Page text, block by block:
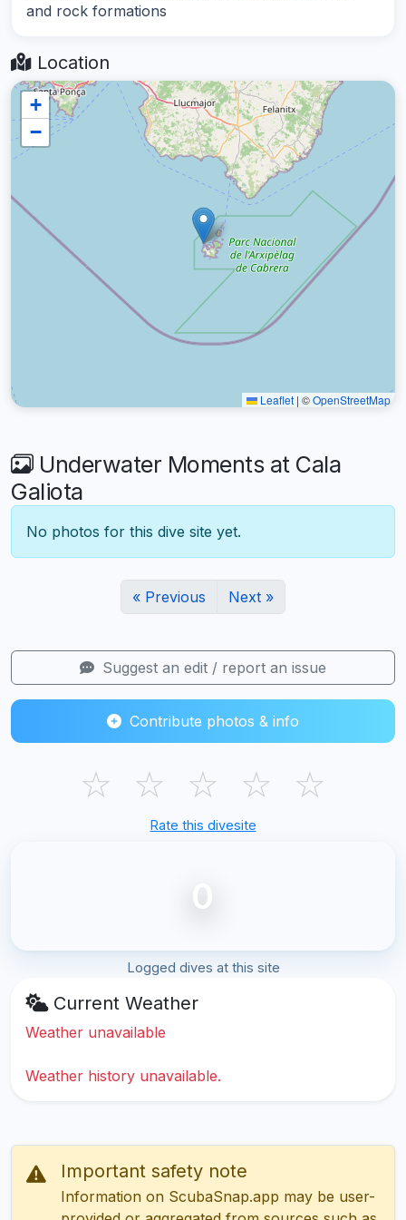
and rock formations
Location
+
−
Leaflet | ©OpenStreetMap
Underwater Moments at Cala
Galiota
No photos for this dive site yet.
« Previous Next »
Suggest an edit / report an issue
Contribute photos & info
☆ ☆ ☆ ☆ ☆
Rate this divesite
0
Logged dives at this site
Current Weather
Weather unavailable
Weather history unavailable.
Important safety note
Information on ScubaSnap.app may be user-